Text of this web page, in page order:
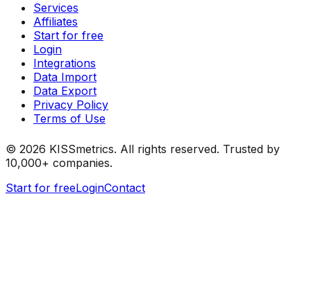
Services
Affiliates
Start for free
Login
Integrations
Data Import
Data Export
Privacy Policy
Terms of Use
© 2026 KISSmetrics. All rights reserved. Trusted by
10,000+ companies.
Start for freeLoginContact